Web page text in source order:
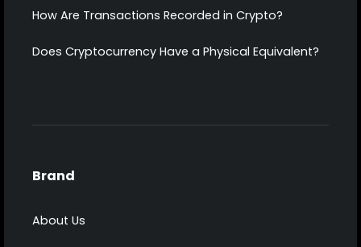
How Are Transactions Recorded in Crypto?
Does Cryptocurrency Have a Physical Equivalent?
Brand
About Us